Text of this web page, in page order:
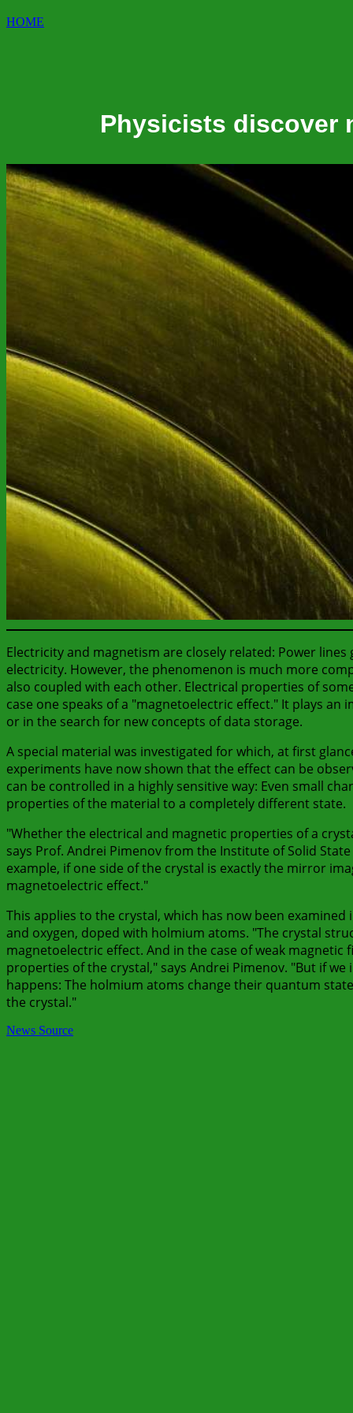
HOME
Physicists discover
Electricity and magnetism are closely related: Power
electricity. However, the phenomenon is much more
also coupled with each other. Electrical properties of
case one speaks of a "magnetoelectric effect." It plays
or in the search for new concepts of data storage.
A special material was investigated for which, at first
experiments have now shown that the effect can be
can be controlled in a highly sensitive way: Even small
properties of the material to a completely different state.
"Whether the electrical and magnetic properties of a
says Prof. Andrei Pimenov from the Institute of Solid
example, if one side of the crystal is exactly the mirror
magnetoelectric effect."
This applies to the crystal, which has now been
and oxygen, doped with holmium atoms. "The crystal
magnetoelectric effect. And in the case of weak
properties of the crystal," says Andrei Pimenov. "But if
happens: The holmium atoms change their quantum
the crystal."
News Source